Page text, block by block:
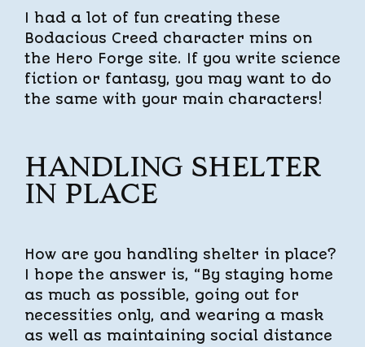
I had a lot of fun creating these
Bodacious Creed character mins on
the Hero Forge site. If you write science
fiction or fantasy, you may want to do
the same with your main characters!
HANDLING SHELTER
IN PLACE
How are you handling shelter in place?
I hope the answer is, “By staying home
as much as possible, going out for
necessities only, and wearing a mask
as well as maintaining social distance